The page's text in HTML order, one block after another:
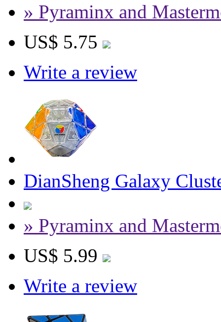
» Pyraminx and
US$ 5.75
Write a review
DianSheng Galaxy
» Pyraminx and
US$ 5.99
Write a review